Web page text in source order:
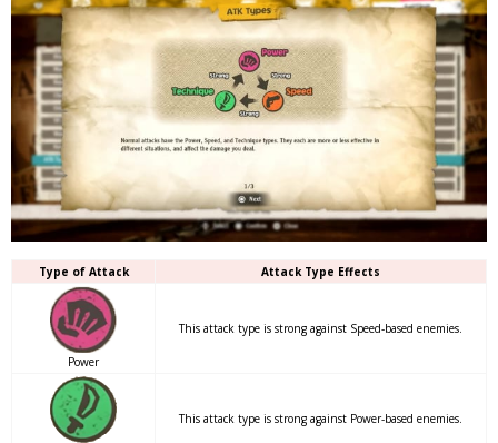
Type of Attack Attack Type Effects
Power
This attack type is strong against Speed-based enemies.
This attack type is strong against Power-based enemies.